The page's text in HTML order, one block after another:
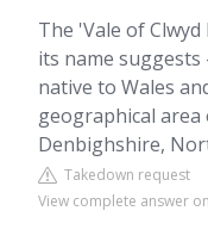
The 'Vale of
its name
native to Wales
geographical area
Denbighshire,
Takedown request
View complete answer